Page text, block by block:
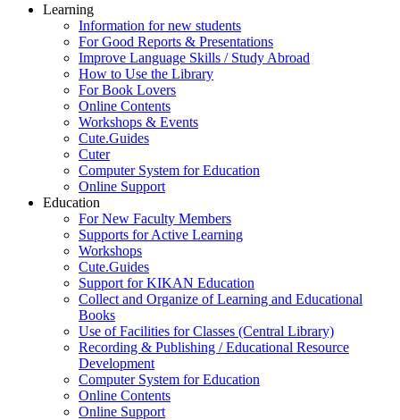
Learning
Information for new students
For Good Reports & Presentations
Improve Language Skills / Study Abroad
How to Use the Library
For Book Lovers
Online Contents
Workshops & Events
Cute.Guides
Cuter
Computer System for Education
Online Support
Education
For New Faculty Members
Supports for Active Learning
Workshops
Cute.Guides
Support for KIKAN Education
Collect and Organize of Learning and Educational
Books
Use of Facilities for Classes (Central Library)
Recording & Publishing / Educational Resource
Development
Computer System for Education
Online Contents
Online Support